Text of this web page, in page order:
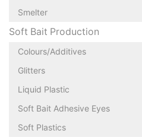
Smelter
Soft Bait Production
Colours/Additives
Glitters
Liquid Plastic
Soft Bait Adhesive Eyes
Soft Plastics